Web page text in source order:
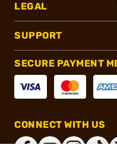
LEGAL
SUPPORT
SECURE PAYMENT
CONNECT WITH US